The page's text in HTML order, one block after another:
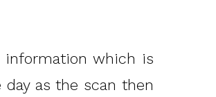
information which is
as the scan then